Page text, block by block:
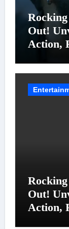
Out!
Action,
Out!
Action,